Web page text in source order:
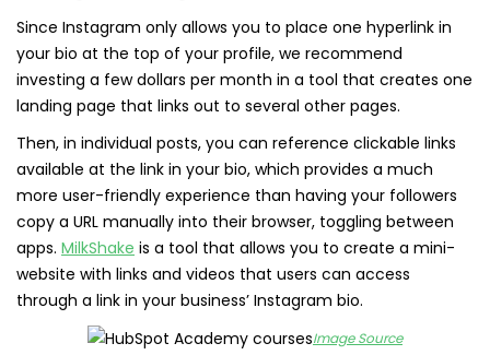
Since Instagram only allows you to place one hyperlink in
your bio at the top of your profile, we recommend
investing a few dollars per month in a tool that creates one
landing page that links out to several other pages.
Then, in individual posts, you can reference clickable links
available at the link in your bio, which provides a much
more user-friendly experience than having your followers
copy a URL manually into their browser, toggling between
apps. MilkShake is a tool that allows you to create a mini-
website with links and videos that users can access
through a link in your business’ Instagram bio.
Image Source